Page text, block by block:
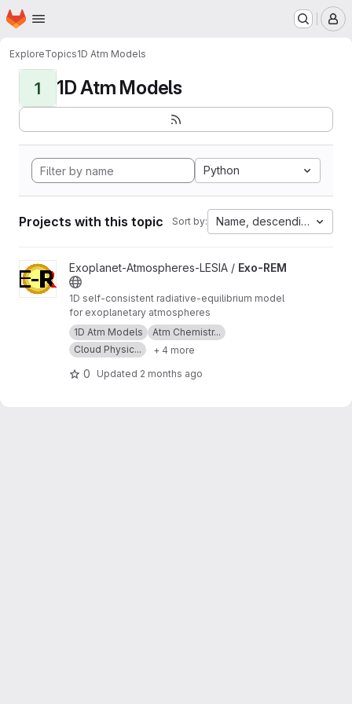
Skip to main content
Homepage
ExploreTopics1D Atm Models
1 1D Atm Models
Python
Projects with this topic Sort by: Name, descending
View Exo-REM project
Exoplanet-Atmospheres-LESIA / Exo-REM
1D self-consistent radiative-equilibrium model
for exoplanetary atmospheres
1D Atm Models
Atm Chemistr...
Cloud Physic...
+ 4 more
0 Updated 2 months ago